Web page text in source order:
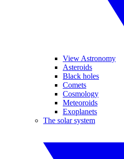
View Astronomy
Asteroids
Black holes
Comets
Cosmology
Meteoroids
Exoplanets
The solar system